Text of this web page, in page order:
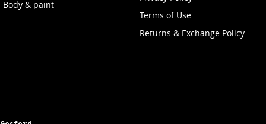
Body & paint
Terms of Use
Returns & Exchange Policy